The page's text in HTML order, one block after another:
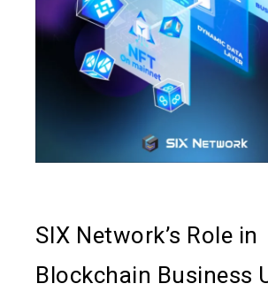
SIX Network’s Role in
Blockchain Business